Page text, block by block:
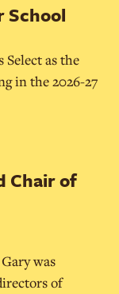
School
as the
in the 2026-27
Chair of
was
of